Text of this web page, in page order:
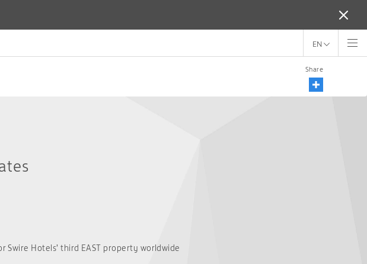
EN
Share
Hotels’ third EAST property worldwide